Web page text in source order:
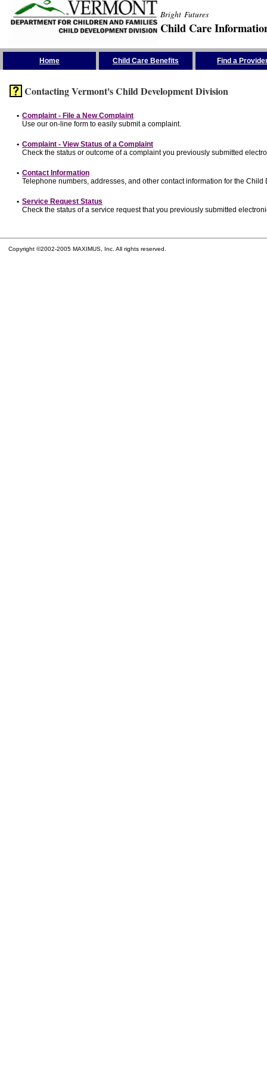
Bright Futures
Child Care
Home Child Care Benefits Find a
Contacting Vermont's Child Development Division
• Complaint - File a New Complaint
Use our on-line form to easily submit a complaint.
• Complaint - View Status of a Complaint
Check the status or outcome of a complaint you previously submitted
• Contact Information
Telephone numbers, addresses, and other contact information for the
• Service Request Status
Check the status of a service request that you previously submitted
Copyright ©2002-2005 MAXIMUS, Inc. All rights reserved.